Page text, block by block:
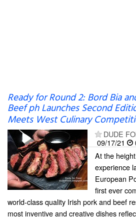
Ready for Round 2: Bord Bia
Beef ph Launches Second
Meets West Culinary
DUDE
09/17/21
At the
experience
European
first ever
world-class quality Irish pork and beef
most inventive and creative dishes